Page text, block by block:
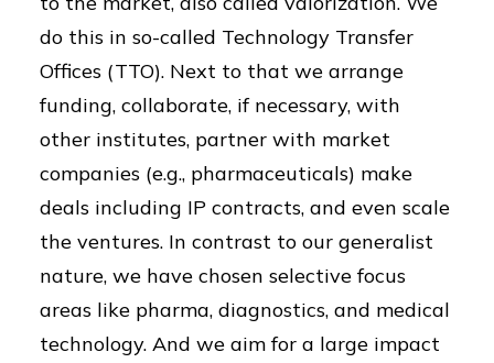
do this in so-called Technology Transfer
Offices (TTO). Next to that we arrange
funding, collaborate, if necessary, with
other institutes, partner with market
companies (e.g., pharmaceuticals) make
deals including IP contracts, and even scale
the ventures. In contrast to our generalist
nature, we have chosen selective focus
areas like pharma, diagnostics, and medical
technology. And we aim for a large impact